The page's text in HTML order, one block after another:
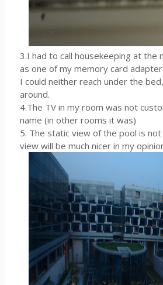
3.I had to call housekeeping at the
as one of my memory card
I could neither reach under the
around.
4.The TV in my room was not
name (in other rooms it was)
5. The static view of the pool is not
view will be much nicer in my